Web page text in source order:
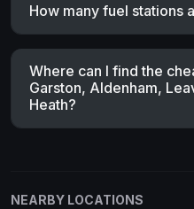
How many fuel stations
Where can I find the
Garston, Aldenham,
Heath?
NEARBY LOCATIONS